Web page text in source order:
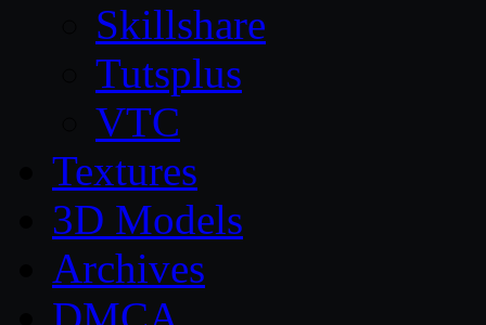
Skillshare
Tutsplus
VTC
Textures
3D Models
Archives